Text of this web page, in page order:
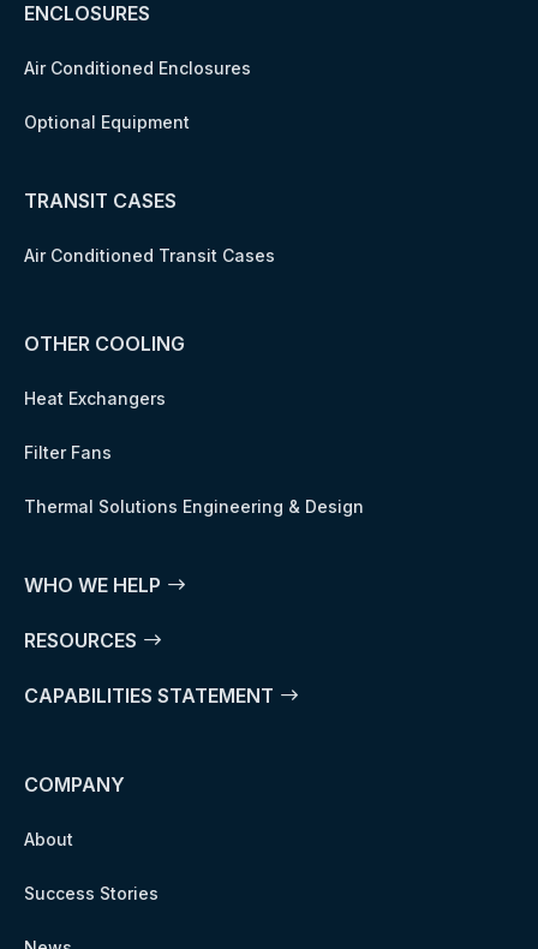
ENCLOSURES
Air Conditioned Enclosures
Optional Equipment
TRANSIT CASES
Air Conditioned Transit Cases
OTHER COOLING
Heat Exchangers
Filter Fans
Thermal Solutions Engineering & Design
WHO WE HELP
RESOURCES
CAPABILITIES STATEMENT
COMPANY
About
Success Stories